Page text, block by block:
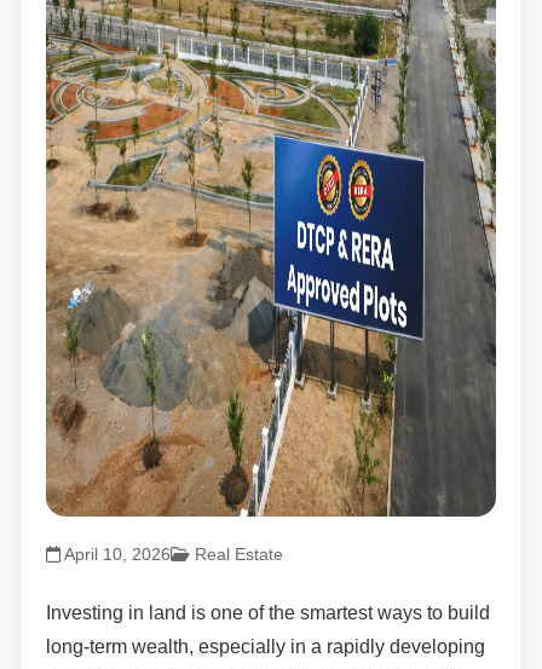
April 10, 2026 Real Estate
Investing in land is one of the smartest ways to build
long-term wealth, especially in a rapidly developing